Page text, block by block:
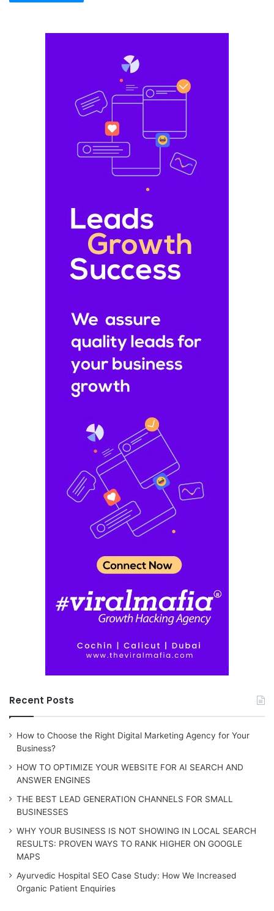
Recent Posts
How to Choose the Right Digital Marketing Agency for Your
Business?
HOW TO OPTIMIZE YOUR WEBSITE FOR AI SEARCH AND
ANSWER ENGINES
THE BEST LEAD GENERATION CHANNELS FOR SMALL
BUSINESSES
WHY YOUR BUSINESS IS NOT SHOWING IN LOCAL SEARCH
RESULTS: PROVEN WAYS TO RANK HIGHER ON GOOGLE
MAPS
Ayurvedic Hospital SEO Case Study: How We Increased
Organic Patient Enquiries